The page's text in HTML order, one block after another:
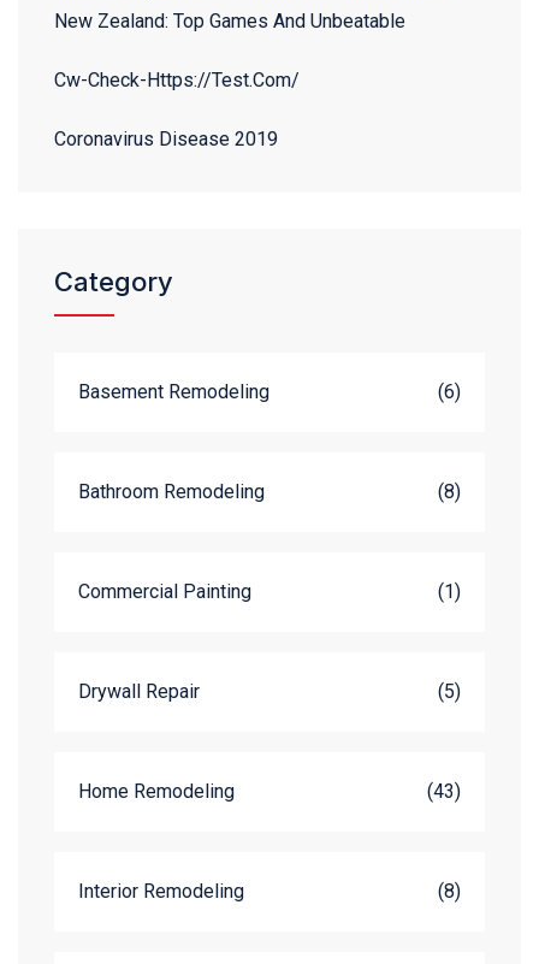
New Zealand: Top Games And Unbeatable
Cw-Check-Https://test.com/
Coronavirus Disease 2019
Category
Basement Remodeling (6)
Bathroom Remodeling (8)
Commercial Painting (1)
Drywall Repair (5)
Home Remodeling (43)
Interior Remodeling (8)